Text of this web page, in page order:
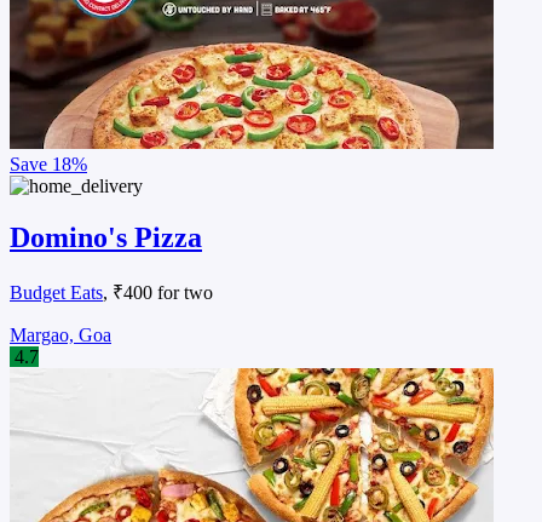
Save 18%
Domino's Pizza
Budget Eats, ₹400 for two
Margao, Goa
4.7